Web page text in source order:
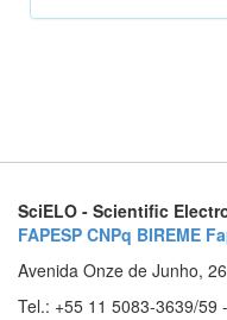
SciELO - Scientific
FAPESP CNPq BIREME
Avenida Onze de Junho,
Tel.: +55 11 5083-3639/59